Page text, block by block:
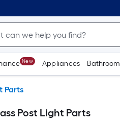
New Appliances Bathroom
Parts
Post Light Parts